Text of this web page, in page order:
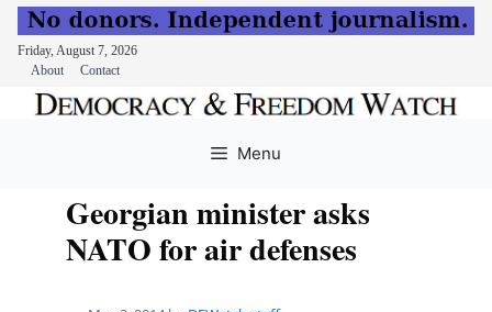
Friday, August 7, 2026
About
Contact
Menu
Georgian minister asks
NATO for air defenses